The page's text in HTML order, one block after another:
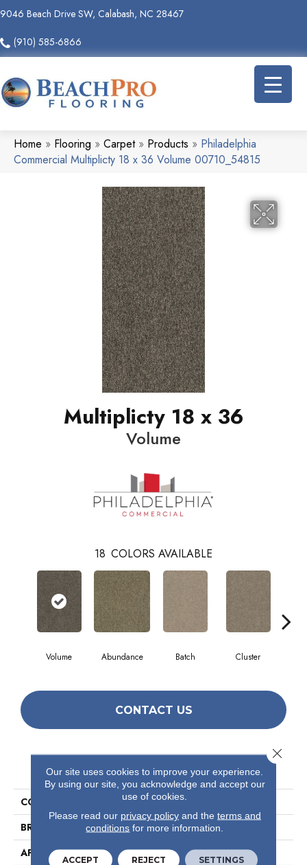
9046 Beach Drive SW, Calabash, NC 28467
(910) 585-6866
Home » Flooring » Carpet» Products » Philadelphia
Commercial Multiplicty 18 x 36 Volume 00710_54815
Multiplicty 18 x 36
Volume
18 COLORS AVAILABLE
Volume Abundance Batch Cluster
CONTACT US
PRODUCT ATTRIBUTES
COLLECTION
Multiplicty 18 X 36
BRAND
Philadelphia Commercial
APPLICATION
Commercial
Our site uses cookies to improve your experience.
By using our site, you acknowledge and accept our
use of cookies.
Please read our privacy policyand the terms and
conditions for more information.
ACCEPT REJECT SETTINGS
Close